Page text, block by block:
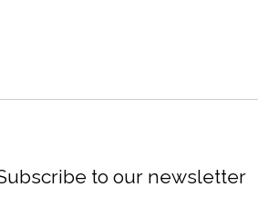
to our newsletter